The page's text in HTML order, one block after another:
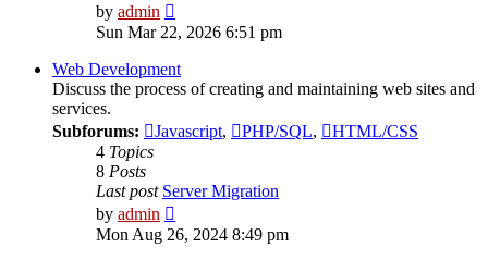
by admin
the
post
Sun Mar 22, 2026 6:51 pm
Web Development
Discuss the process of creating and maintaining web sites and
services.
Subforums:
Javascript, PHP/SQL,
HTML/CSS
4 Topics
8 Posts
Last post Server Migration
by admin
the
Mon Aug 26, 2024 8:49 pm